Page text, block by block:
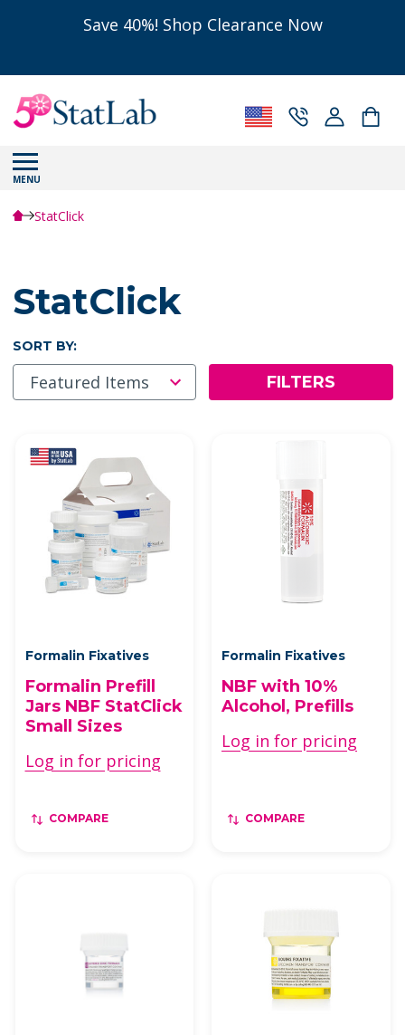
Save 40%! Shop Clearance Now
MENU
StatClick
StatClick
SORT BY:
FILTERS
Formalin Fixatives
Formalin Prefill
Jars NBF StatClick
Small Sizes
Log in for pricing
COMPARE
Formalin Fixatives
NBF with 10%
Alcohol, Prefills
Log in for pricing
COMPARE